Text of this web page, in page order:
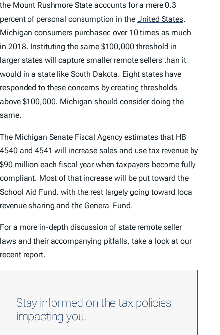
the Mount Rushmore State accounts for a mere 0.3
percent of personal consumption in the United States.
Michigan consumers purchased over 10 times as much
in 2018. Instituting the same $100,000 threshold in
larger states will capture smaller remote sellers than it
would in a state like South Dakota. Eight states have
responded to these concerns by creating thresholds
above $100,000. Michigan should consider doing the
same.
The Michigan Senate Fiscal Agency estimates that HB
4540 and 4541 will increase sales and use tax revenue by
$90 million each fiscal year when taxpayers become fully
compliant. Most of that increase will be put toward the
School Aid Fund, with the rest largely going toward local
revenue sharing and the General Fund.
For a more in-depth discussion of state remote seller
laws and their accompanying pitfalls, take a look at our
recent report.
Stay informed on the tax policies
impacting you.